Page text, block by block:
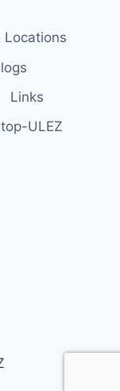
Locations
Links
ULEZ